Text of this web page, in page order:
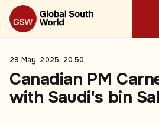
29 May, 2025, 20:50
Canadian PM
with Saudi's bin